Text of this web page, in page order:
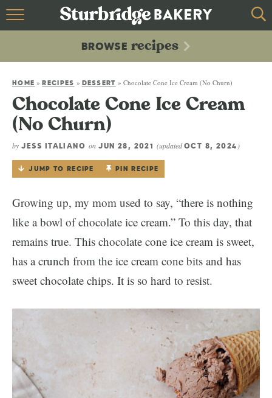
HOME
recipes
ABOUT
CONTACT
BROWSE recipes
HOME »RECIPES » DESSERT » Chocolate Cone Ice Cream (No Churn)
Chocolate Cone Ice Cream
(No Churn)
by JESS ITALIANO onJUN 28, 2021 (updatedOCT 8, 2024 )
JUMP TO RECIPE PIN RECIPE
Growing up, my mom used to say, “there is nothing
like a bowl of chocolate ice cream.” To this day, that
remains true. This chocolate cone ice cream is sweet,
has a crunch from the ice cream cone bits and has
sweet chocolate chips. It is so hard to resist.